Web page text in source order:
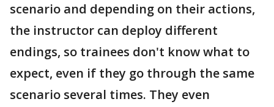
scenario and depending on their actions,
the instructor can deploy different
endings, so trainees don't know what to
expect, even if they go through the same
scenario several times. They even